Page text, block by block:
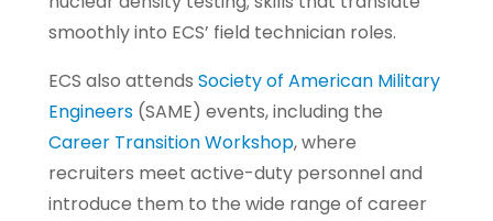
smoothly into ECS’ field technician roles.
ECS also attends Society of American Military
Engineers (SAME) events, including the
Career Transition Workshop, where
recruiters meet active-duty personnel and
introduce them to the wide range of career